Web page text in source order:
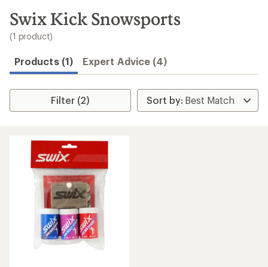
search
results
Swix Kick Snowsports
(1 product)
Products (1) Expert Advice (4)
Filter (2)